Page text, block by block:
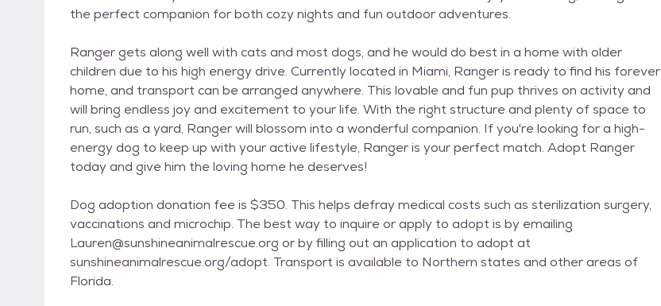
the perfect companion for both cozy nights and fun outdoor adventures.
Ranger gets along well with cats and most dogs, and he would do best in a home with older
children due to his high energy drive. Currently located in Miami, Ranger is ready to find his forever
home, and transport can be arranged anywhere. This lovable and fun pup thrives on activity and
will bring endless joy and excitement to your life. With the right structure and plenty of space to
run, such as a yard, Ranger will blossom into a wonderful companion. If you're looking for a high-
energy dog to keep up with your active lifestyle, Ranger is your perfect match. Adopt Ranger
today and give him the loving home he deserves!
Dog adoption donation fee is $350. This helps defray medical costs such as sterilization surgery,
vaccinations and microchip. The best way to inquire or apply to adopt is by emailing
Lauren@sunshineanimalrescue.org or by filling out an application to adopt at
sunshineanimalrescue.org/adopt. Transport is available to Northern states and other areas of
Florida.